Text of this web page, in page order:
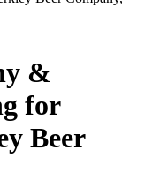
&
for
Beer